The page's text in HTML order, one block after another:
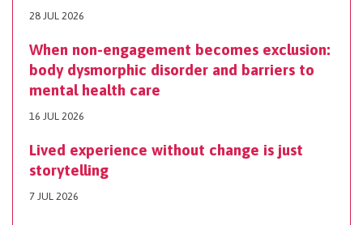
28 JUL 2026
When non-engagement becomes exclusion:
body dysmorphic disorder and barriers to
mental health care
16 JUL 2026
Lived experience without change is just
storytelling
7 JUL 2026